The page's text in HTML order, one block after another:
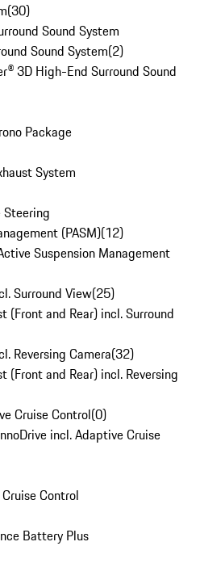
(30)
Sound System
Sound System(2)
3D High-End Surround Sound
Package
System
Steering
(PASM)(12)
Suspension Management
Surround View(25)
(Front and Rear) incl. Surround
Reversing Camera(32)
(Front and Rear) incl. Reversing
Cruise Control(0)
incl. Adaptive Cruise
Control
Battery Plus